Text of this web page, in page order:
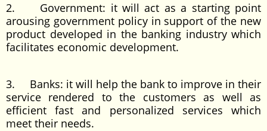
2. Government: it will act as a starting point
arousing government policy in support of the new
product developed in the banking industry which
facilitates economic development.
3. Banks: it will help the bank to improve in their
service rendered to the customers as well as
efficient fast and personalized services which
meet their needs.